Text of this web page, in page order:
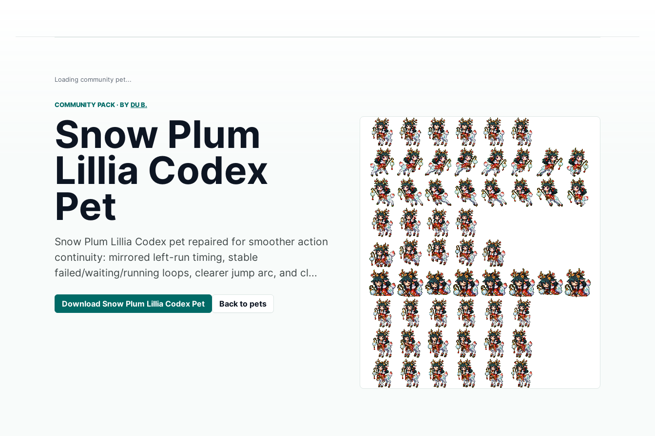
Loading community pet...
COMMUNITY PACK · BYDU B.
Snow Plum
Lillia Codex
Pet
Snow Plum Lillia Codex pet repaired for smoother action
continuity: mirrored left-run timing, stable
failed/waiting/running loops, clearer jump arc, and cl...
Download Snow Plum Lillia Codex Pet Back to pets